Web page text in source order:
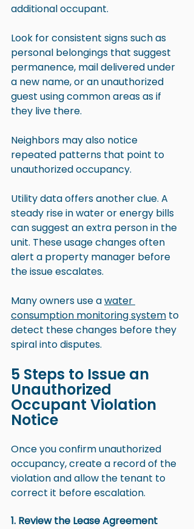
additional occupant.
Look for consistent signs such as
personal belongings that suggest
permanence, mail delivered under
a new name, or an unauthorized
guest using common areas as if
they live there.
Neighbors may also notice
repeated patterns that point to
unauthorized occupancy.
Utility data offers another clue. A
steady rise in water or energy bills
can suggest an extra person in the
unit. These usage changes often
alert a property manager before
the issue escalates.
Many owners use a water
consumption monitoring system to
detect these changes before they
spiral into disputes.
5 Steps to Issue an
Unauthorized
Occupant Violation
Notice
Once you confirm unauthorized
occupancy, create a record of the
violation and allow the tenant to
correct it before escalation.
1. Review the Lease Agreement